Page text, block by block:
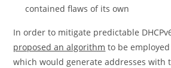
contained flaws of its own
In order to mitigate predictable
proposed an algorithm to be employed
which would generate addresses with